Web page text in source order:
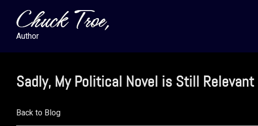
primary
footerAuthor
Sadly, My Political Novel is Still Relevant
Back to Blog